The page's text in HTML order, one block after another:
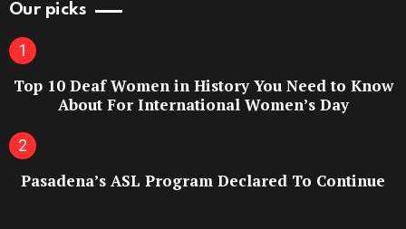
Our picks
Top 10 Deaf Women in History You Need to Know
About For International Women’s Day
Pasadena’s ASL Program Declared To Continue